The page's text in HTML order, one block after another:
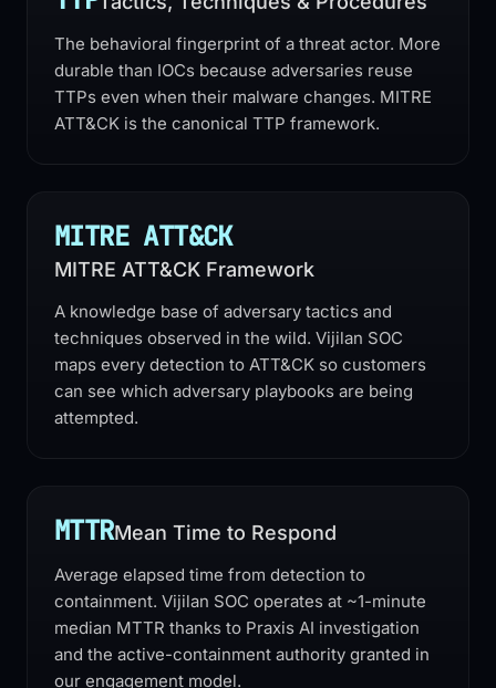
The behavioral fingerprint of a threat actor. More
durable than IOCs because adversaries reuse
TTPs even when their malware changes. MITRE
ATT&CK is the canonical TTP framework.
MITRE ATT&CK
MITRE ATT&CK Framework
A knowledge base of adversary tactics and
techniques observed in the wild. Vijilan SOC
maps every detection to ATT&CK so customers
can see which adversary playbooks are being
attempted.
MTTRMean Time to Respond
Average elapsed time from detection to
containment. Vijilan SOC operates at ~1-minute
median MTTR thanks to Praxis AI investigation
and the active-containment authority granted in
our engagement model.